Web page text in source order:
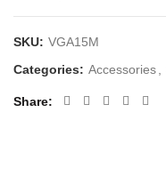
SKU: VGA15M
Categories: Accessories
Share